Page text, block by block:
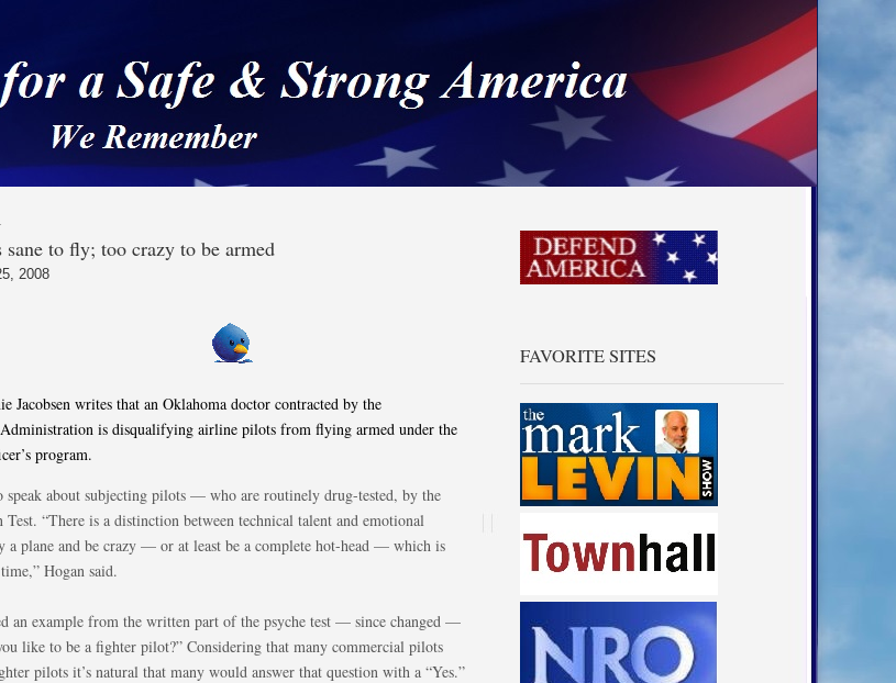
& Strong America
to fly; too crazy to be armed
2008
Jacobsen writes that an Oklahoma doctor contracted by the
is disqualifying airline pilots from flying armed under the
program.
speak about subjecting pilots — who are routinely drug-tested, by the
“There is a distinction between technical talent and emotional
a plane and be crazy — or at least be a complete hot-head — which is
Hogan said.
an example from the written part of the psyche test — since changed —
like to be a fighter pilot?” Considering that many commercial pilots
pilots it’s natural that many would answer that question with a “Yes.”
FAVORITE SITES